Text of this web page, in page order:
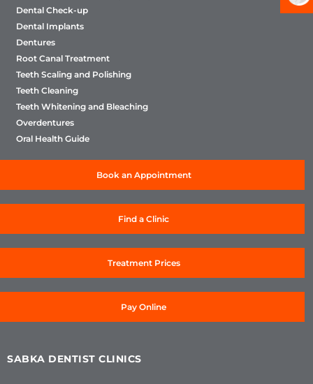
Dental Check-up
Dental Implants
Dentures
Root Canal Treatment
Teeth Scaling and Polishing
Teeth Cleaning
Teeth Whitening and Bleaching
Overdentures
Oral Health Guide
Book an Appointment
Find a Clinic
Treatment Prices
Pay Online
SABKA DENTIST CLINICS